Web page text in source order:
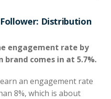
Distribution
engagement rate by
comes in at 5.7%.
an engagement rate
8%, which is about